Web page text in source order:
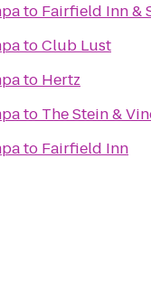
to Fairfield Inn &
toClub Lust
to Hertz
to The Stein &
to Fairfield Inn